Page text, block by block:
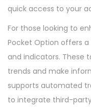
quick access to your
For those looking to
Pocket Option offers
and indicators. These
trends and make
supports automated
to integrate third-